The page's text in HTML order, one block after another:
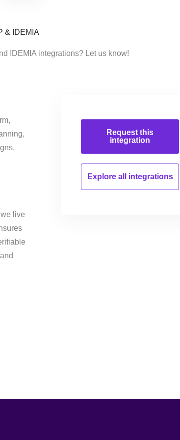
& IDEMIA
IDEMIA integrations? Let us know!
live
Request this
integration
Explore all integrations